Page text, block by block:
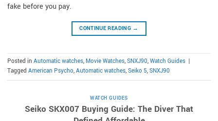
fake before you pay.
CONTINUE READING →
Posted in Automatic watches, Movie Watches,SNXJ90,Watch Guides |
Tagged American Psycho,Automatic watches,Seiko 5,SNXJ90
WATCH GUIDES
Seiko SKX007 Buying Guide: The Diver That